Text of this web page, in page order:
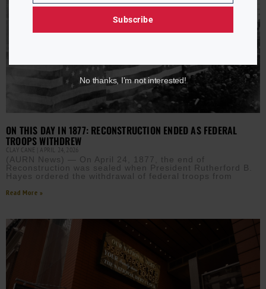
ON THIS DAY IN 1877: RECONSTRUCTION ENDED AS FEDERAL
TROOPS WITHDREW
CLAY CANE APRIL 24, 2026
(AURN News) — On April 24, 1877, the end of
Reconstruction was sealed when President Rutherford B.
Hayes ordered the withdrawal of federal troops from
Read More »
Subscribe
No thanks, I’m not interested!